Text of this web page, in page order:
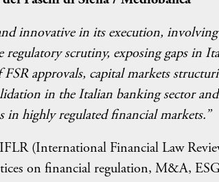
innovative in its execution,
regulatory scrutiny, exposing gaps in
approvals, capital markets
in the Italian banking sector
highly regulated financial markets.”
(International Financial Law
on financial regulation, M&A,